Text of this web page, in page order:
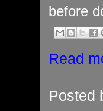
before
Read
Posted